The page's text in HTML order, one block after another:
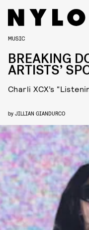
MUSIC
BREAKING
ARTISTS’
Charli XCX’s
by JILLIAN GIANDURCO